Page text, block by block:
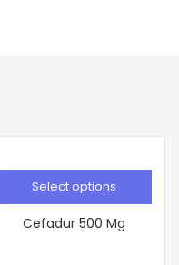
Select options
Cefadur 500 Mg